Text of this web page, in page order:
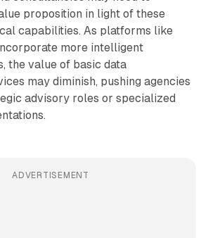
proposition in light of these
capabilities. As platforms like
more intelligent
the value of basic data
may diminish, pushing agencies
advisory roles or specialized
ADVERTISEMENT